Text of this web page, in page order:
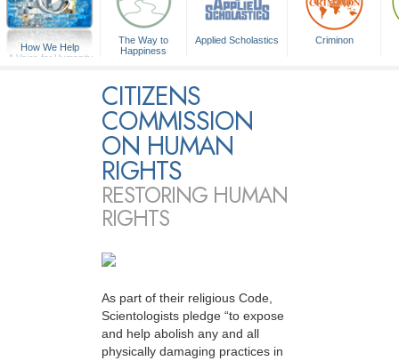
How We Help
A Voice for Humanity
The Way to
Happiness
Applied Scholastics Criminon
CITIZENS
COMMISSION
ON HUMAN
RIGHTS
RESTORING HUMAN
RIGHTS
As part of their religious Code,
Scientologists pledge “to expose
and help abolish any and all
physically damaging practices in